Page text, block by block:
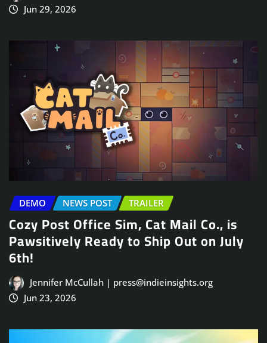
Jun 29, 2026
DEMO NEWS POST TRAILER
Cozy Post Office Sim, Cat Mail Co., is
Pawsitively Ready to Ship Out on July
6th!
Jennifer McCullah | press@indieinsights.org
Jun 23, 2026